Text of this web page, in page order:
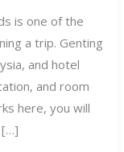
is one of the
a trip. Genting
and hotel
and room
here, you will
[…]